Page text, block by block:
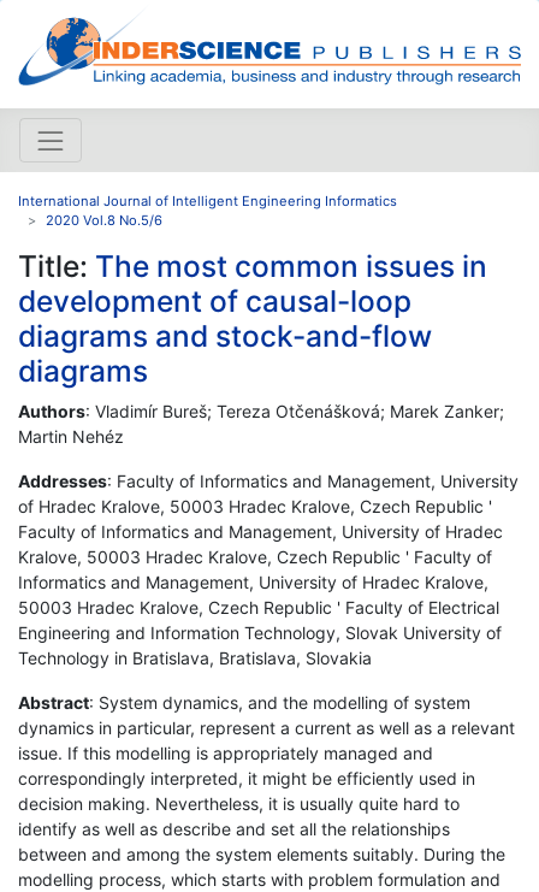
International Journal of Intelligent Engineering Informatics
2020 Vol.8 No.5/6
Title: The most common issues in
development of causal-loop
diagrams and stock-and-flow
diagrams
Authors: Vladimír Bureš; Tereza Otčenášková; Marek Zanker;
Martin Nehéz
Addresses: Faculty of Informatics and Management, University
of Hradec Kralove, 50003 Hradec Kralove, Czech Republic '
Faculty of Informatics and Management, University of Hradec
Kralove, 50003 Hradec Kralove, Czech Republic ' Faculty of
Informatics and Management, University of Hradec Kralove,
50003 Hradec Kralove, Czech Republic ' Faculty of Electrical
Engineering and Information Technology, Slovak University of
Technology in Bratislava, Bratislava, Slovakia
Abstract: System dynamics, and the modelling of system
dynamics in particular, represent a current as well as a relevant
issue. If this modelling is appropriately managed and
correspondingly interpreted, it might be efficiently used in
decision making. Nevertheless, it is usually quite hard to
identify as well as describe and set all the relationships
between and among the system elements suitably. During the
modelling process, which starts with problem formulation and